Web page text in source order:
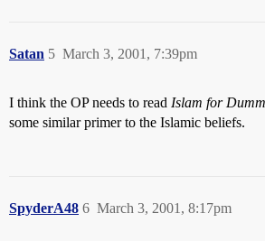
Satan March 3, 2001, 7:39pm
5
I think the OP needs to read Islam for
some similar primer to the Islamic beliefs.
SpyderA48 March 3, 2001, 8:17pm
6